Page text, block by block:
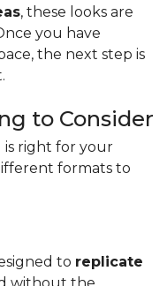
, these looks are
you have
the next step is
to Consider
is right for your
formats to
to replicate